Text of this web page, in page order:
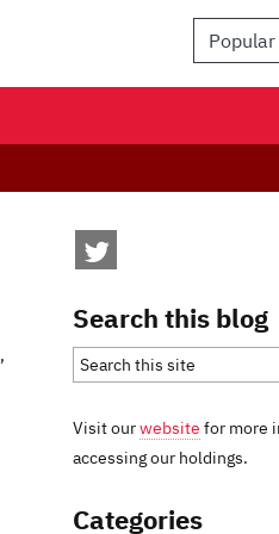
,
Search this blog
Visit ourwebsite for more
accessing our holdings.
Categories